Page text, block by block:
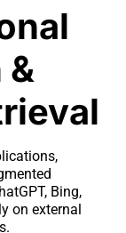
&
Bing,
on external